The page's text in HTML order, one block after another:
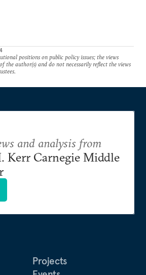
positions on public policy issues; the views
the author(s) and do not necessarily reflect the views
Projects
and analysis from
Kerr Carnegie Middle